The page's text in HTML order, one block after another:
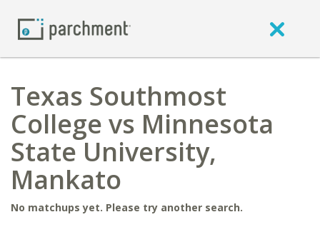
Texas Southmost
College vs Minnesota
State University,
Mankato
No matchups yet. Please try another search.